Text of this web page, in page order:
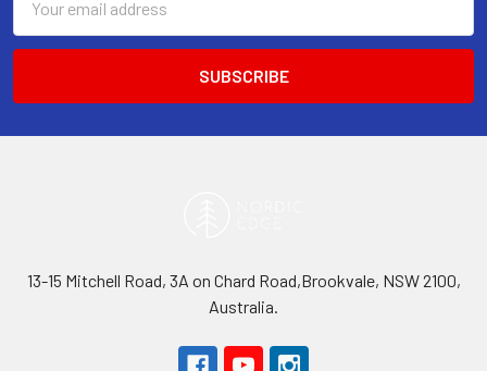
Address
13-15 Mitchell Road, 3A on Chard Road,Brookvale, NSW 2100,
Australia.